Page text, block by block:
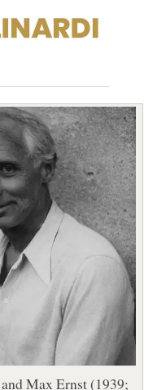
Max Ernst (1939;